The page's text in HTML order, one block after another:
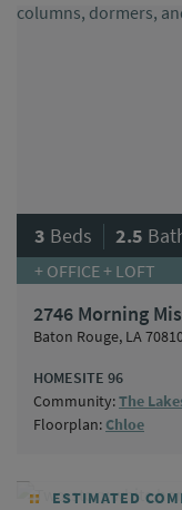
3 Beds | 2.5
+ OFFICE + LOFT
2746 Morning
Baton Rouge, LA
HOMESITE 96
Community:The
Floorplan: Chloe
ESTIMATED